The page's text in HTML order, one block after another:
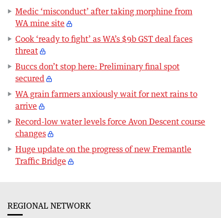
Medic ‘misconduct’ after taking morphine from
WA mine site
Cook ‘ready to fight’ as WA’s $9b GST deal faces
threat
Buccs don’t stop here: Preliminary final spot
secured
WA grain farmers anxiously wait for next rains to
arrive
Record-low water levels force Avon Descent course
changes
Huge update on the progress of new Fremantle
Traffic Bridge
REGIONAL NETWORK